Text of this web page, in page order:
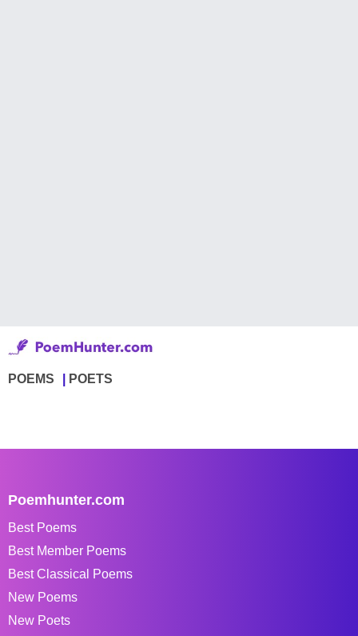
POEMS POETS
Poemhunter.com
Best Poems
Best Member Poems
Best Classical Poems
New Poems
New Poets